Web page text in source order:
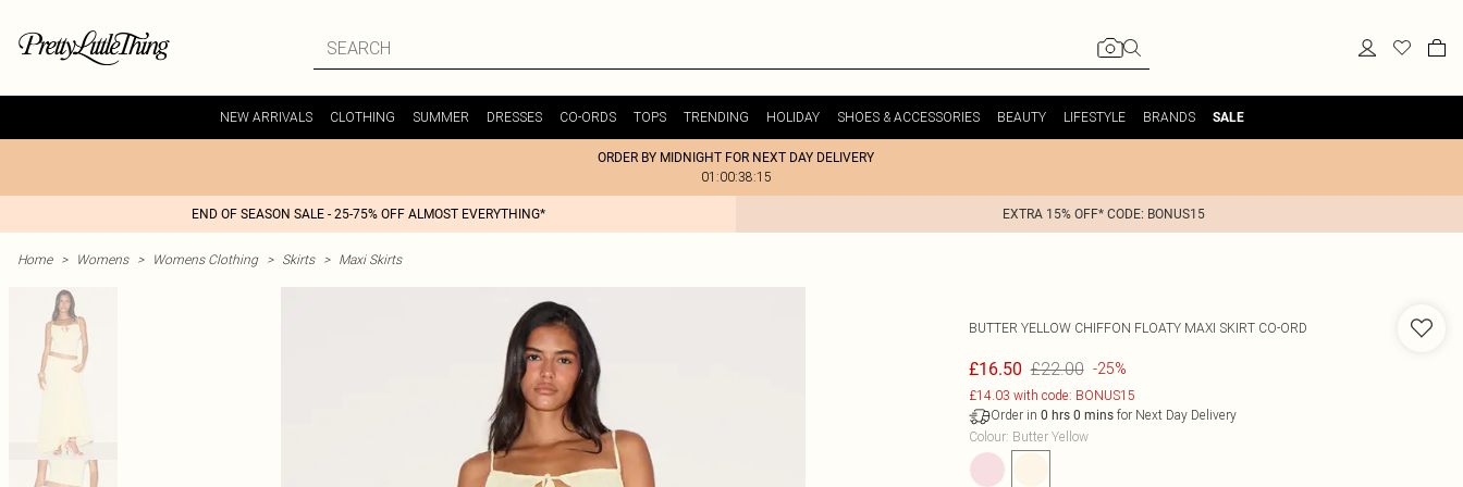
NEW ARRIVALS CLOTHING SUMMER DRESSES CO-ORDS TOPS TRENDING HOLIDAY SHOES & ACCESSORIES BEAUTY LIFESTYLE BRANDS SALE
ORDER BY MIDNIGHT FOR NEXT DAY DELIVERY
01:00:38:15
END OF SEASON SALE - 25-75% OFF ALMOST EVERYTHING* EXTRA 15% OFF* CODE: BONUS15
Home > Womens > Womens Clothing > Skirts > Maxi Skirts
BUTTER YELLOW CHIFFON FLOATY MAXI SKIRT CO-ORD
£16.50 £22.00 -25%
£14.03 with code: BONUS15
Order in 0 hrs 0 minsfor Next Day Delivery
Colour: Butter Yellow